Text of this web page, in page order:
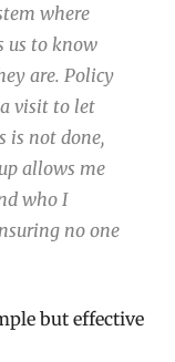
where
us to know
are. Policy
visit to let
is not done,
allows me
who I
no one
but effective